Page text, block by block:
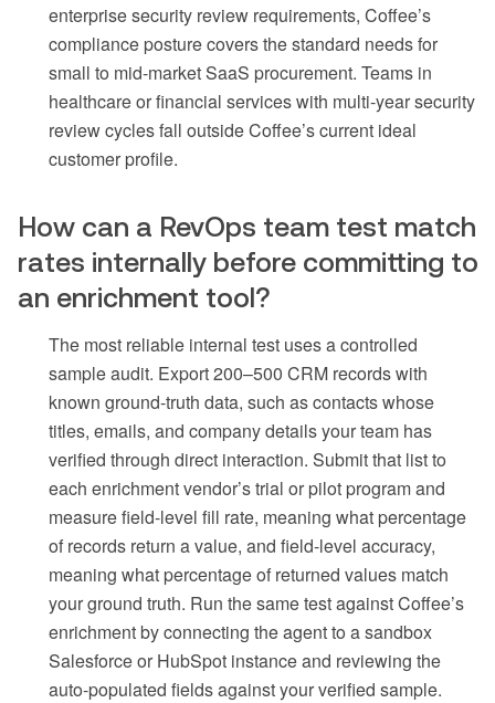
enterprise security review requirements, Coffee’s
compliance posture covers the standard needs for
small to mid-market SaaS procurement. Teams in
healthcare or financial services with multi-year security
review cycles fall outside Coffee’s current ideal
customer profile.
How can a RevOps team test match
rates internally before committing to
an enrichment tool?
The most reliable internal test uses a controlled
sample audit. Export 200–500 CRM records with
known ground-truth data, such as contacts whose
titles, emails, and company details your team has
verified through direct interaction. Submit that list to
each enrichment vendor’s trial or pilot program and
measure field-level fill rate, meaning what percentage
of records return a value, and field-level accuracy,
meaning what percentage of returned values match
your ground truth. Run the same test against Coffee’s
enrichment by connecting the agent to a sandbox
Salesforce or HubSpot instance and reviewing the
auto-populated fields against your verified sample.